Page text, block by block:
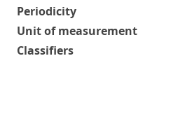
Periodicity
Unit of measurement
Classifiers